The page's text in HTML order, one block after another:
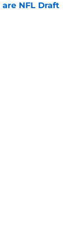
NFL Draft